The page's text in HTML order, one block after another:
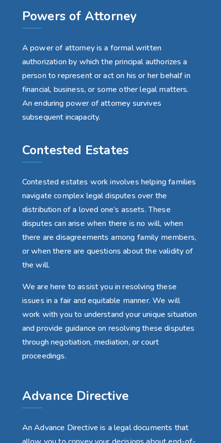
Powers of Attorney
A power of attorney is a formal written
authorization by which the principal authorizes a
person to represent or act on his or her behalf in
financial, business, or some other legal matters.
An enduring power of attorney survives
subsequent incapacity.
Contested Estates
Contested estates work involves helping families
navigate complex legal disputes over the
distribution of a loved one’s assets. These
disputes can arise when there is no will, when
there are disagreements among family members,
or when there are questions about the validity of
the will.
We are here to assist you in resolving these
issues in a fair and equitable manner. We will
work with you to understand your unique situation
and provide guidance on resolving these disputes
through negotiation, mediation, or court
proceedings.
Advance Directive
An Advance Directive is a legal documents that